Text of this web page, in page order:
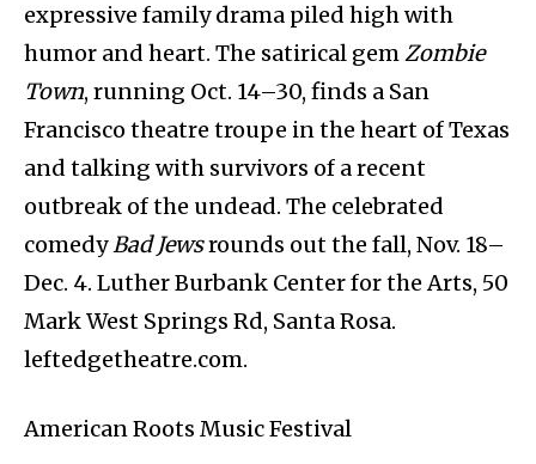
expressive family drama piled high with
humor and heart. The satirical gemZombie
Town, running Oct. 14–30, finds a San
Francisco theatre troupe in the heart of Texas
and talking with survivors of a recent
outbreak of the undead. The celebrated
comedyBad Jewsrounds out the fall, Nov. 18–
Dec. 4. Luther Burbank Center for the Arts, 50
Mark West Springs Rd, Santa Rosa.
leftedgetheatre.com.
American Roots Music Festival